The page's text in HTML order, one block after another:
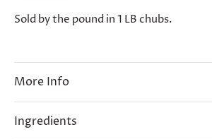
Sold by the pound in 1 LB chubs.
More Info
Ingredients